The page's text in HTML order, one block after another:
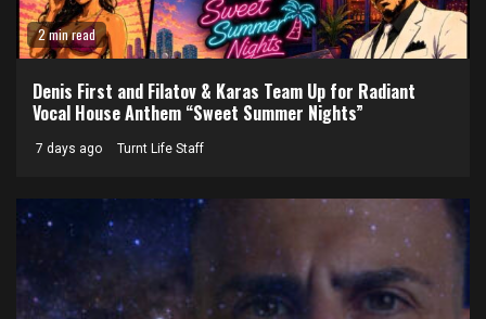
2 min read
Denis First and Filatov & Karas Team Up for Radiant
Vocal House Anthem “Sweet Summer Nights”
7 days ago Turnt Life Staff